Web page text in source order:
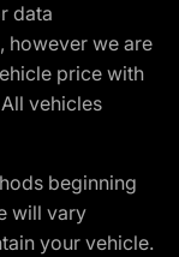
data
however we are
price with
vehicles
beginning
will vary
your vehicle.